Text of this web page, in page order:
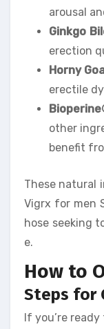
arousal
Ginkgo
erection
Horny
erectile
other
benefit
These natural
Vigrx for men
hose seeking
e.
How to
Steps for
If you’re